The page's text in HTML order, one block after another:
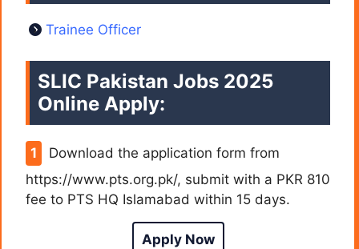
Trainee Officer
SLIC Pakistan Jobs 2025
Online Apply:
Download the application form from
https://www.pts.org.pk/, submit with a PKR 810
fee to PTS HQ Islamabad within 15 days.
Apply Now